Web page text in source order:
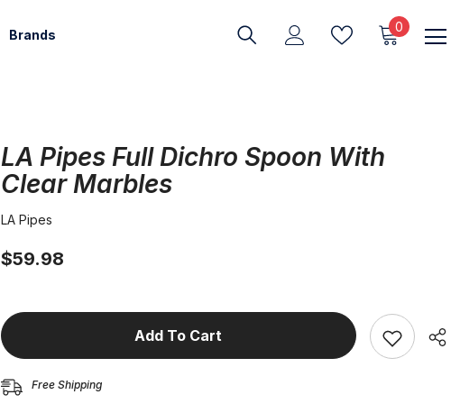
Brands
0 0
items
LA Pipes Full Dichro Spoon With
Clear Marbles
LA Pipes
$59.98
Add To Cart
Free Shipping